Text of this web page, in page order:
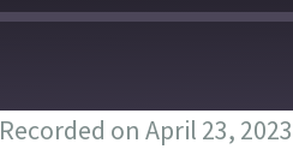
Recorded on April 23, 2023